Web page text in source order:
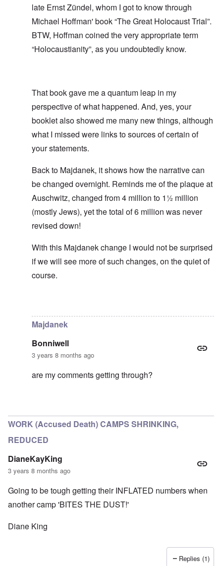
late Ernst Zündel, whom I got to know through
Michael Hoffman' book “The Great Holocaust Trial”.
BTW, Hoffman coined the very appropriate term
“Holocaustianity”, as you undoubtedly know.
That book gave me a quantum leap in my
perspective of what happened. And, yes, your
booklet also showed me many new things, although
what I missed were links to sources of certain of
your statements.
Back to Majdanek, it shows how the narrative can
be changed overnight. Reminds me of the plaque at
Auschwitz, changed from 4 million to 1½ million
(mostly Jews), yet the total of 6 million was never
revised down!
With this Majdanek change I would not be surprised
if we will see more of such changes, on the quiet of
course.
Majdanek
Bonniwell
3 years 8 months ago
are my comments getting through?
WORK (Accused Death) CAMPS SHRINKING,
REDUCED
DianeKayKing
3 years 8 months ago
Going to be tough getting their INFLATED numbers when
another camp 'BITES THE DUST!'
Diane King
Replies (1)